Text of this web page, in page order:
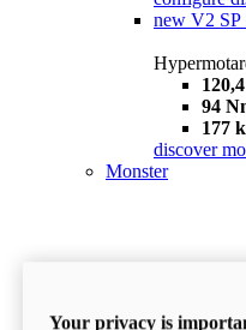
new V2 SP
94
177
discover
Monster
Your privacy is